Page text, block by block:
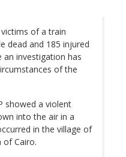
of a train
dead and 185 injured
investigation has
of the
showed a violent
into the air in a
in the village of
of Cairo.